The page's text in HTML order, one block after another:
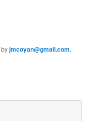
byjmcoyan@gmail.com.